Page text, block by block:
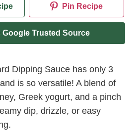
Pin Recipe
Google Trusted Source
Dipping Sauce has only 3
is so versatile! A blend of
Greek yogurt, and a pinch
dip, drizzle, or easy